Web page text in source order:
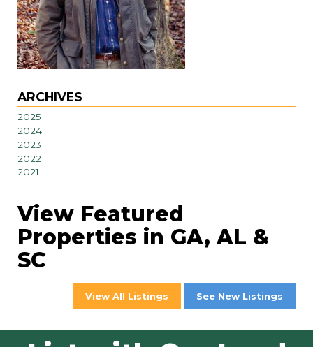
ARCHIVES
2025
2024
2023
2022
2021
View Featured
Properties in GA, AL &
SC
View All Listings See New Listings